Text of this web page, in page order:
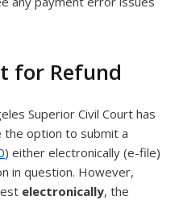
for Refund
Superior Civil Court has
option to submit a
) either electronically (e-file)
in question. However,
electronically, the